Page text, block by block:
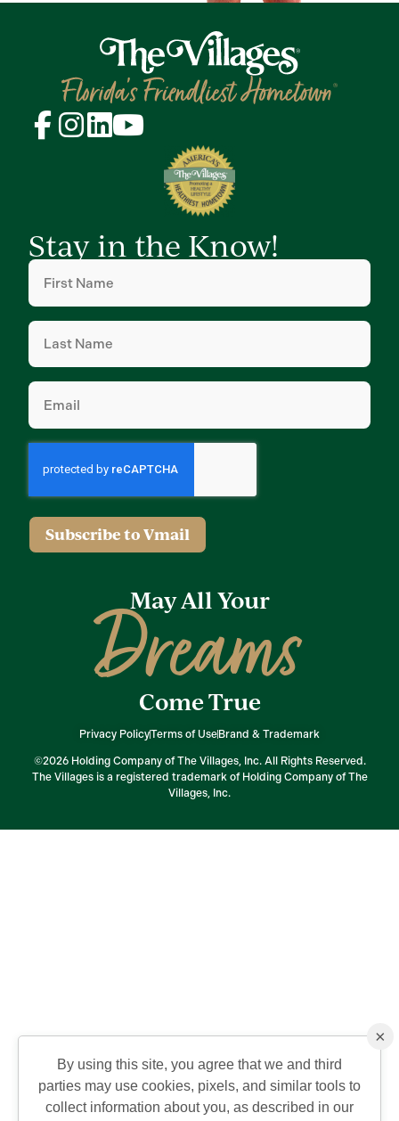
Stay in the Know!
First
Name(Required)
Last
Name (Required)
Email
Subscribe to Vmail
May All Your
Dreams
Come True
Privacy PolicyTerms of Use Brand & Trademark
©2026 Holding Company of The Villages, Inc. All Rights Reserved.
The Villages is a registered trademark of Holding Company of The
Villages, Inc.
×
By using this site, you agree that we and third
parties may use cookies, pixels, and similar tools to
collect information about you, as described in our